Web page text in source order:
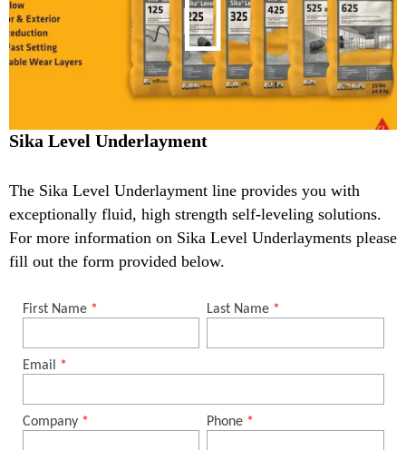
Sika Level Underlayment
The Sika Level Underlayment line provides you with
exceptionally fluid, high strength self-leveling solutions.
For more information on Sika Level Underlayments please
fill out the form provided below.